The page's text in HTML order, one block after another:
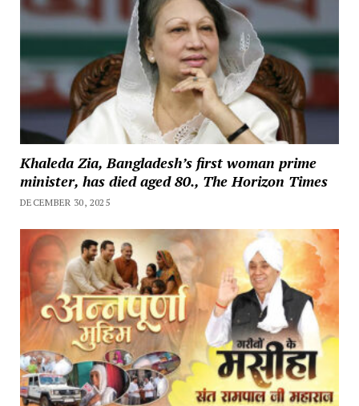
Khaleda Zia, Bangladesh’s first woman prime
minister, has died aged 80., The Horizon Times
DECEMBER 30, 2025